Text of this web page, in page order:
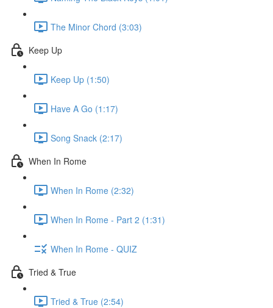
The Minor Chord (3:03)
Keep Up
Keep Up (1:50)
Have A Go (1:17)
Song Snack (2:17)
When In Rome
When In Rome (2:32)
When In Rome - Part 2 (1:31)
When In Rome - QUIZ
Tried & True
Tried & True (2:54)